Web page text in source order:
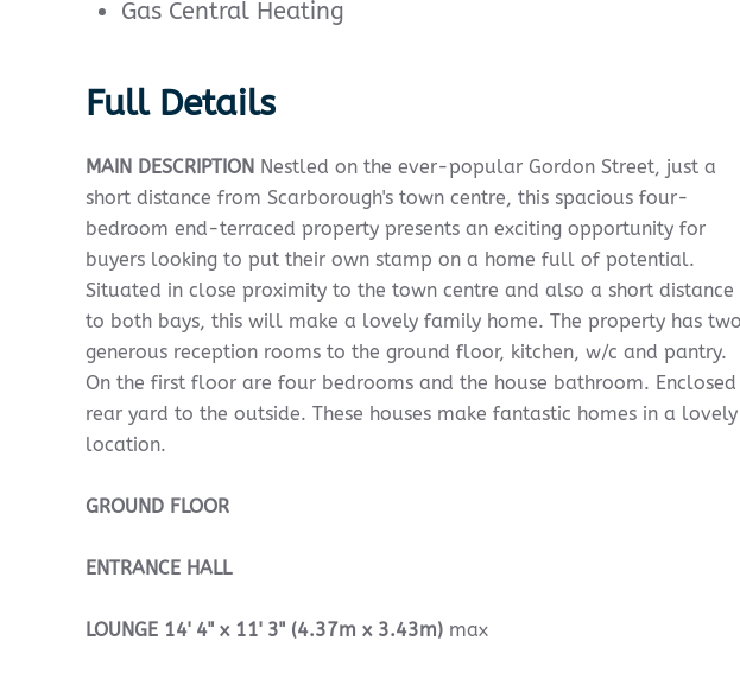
Gas Central Heating
Full Details
MAIN DESCRIPTION Nestled on the ever-popular Gordon Street, just a
short distance from Scarborough's town centre, this spacious four-
bedroom end-terraced property presents an exciting opportunity for
buyers looking to put their own stamp on a home full of potential.
Situated in close proximity to the town centre and also a short distance
to both bays, this will make a lovely family home. The property has two
generous reception rooms to the ground floor, kitchen, w/c and pantry.
On the first floor are four bedrooms and the house bathroom. Enclosed
rear yard to the outside. These houses make fantastic homes in a lovely
location.
GROUND FLOOR
ENTRANCE HALL
LOUNGE 14' 4" x 11' 3" (4.37m x 3.43m) max